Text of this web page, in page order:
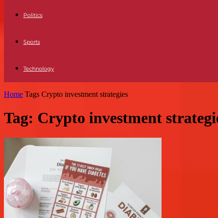
Politics
Sports
Technology
Home Tags Crypto investment strategies
Tag: Crypto investment